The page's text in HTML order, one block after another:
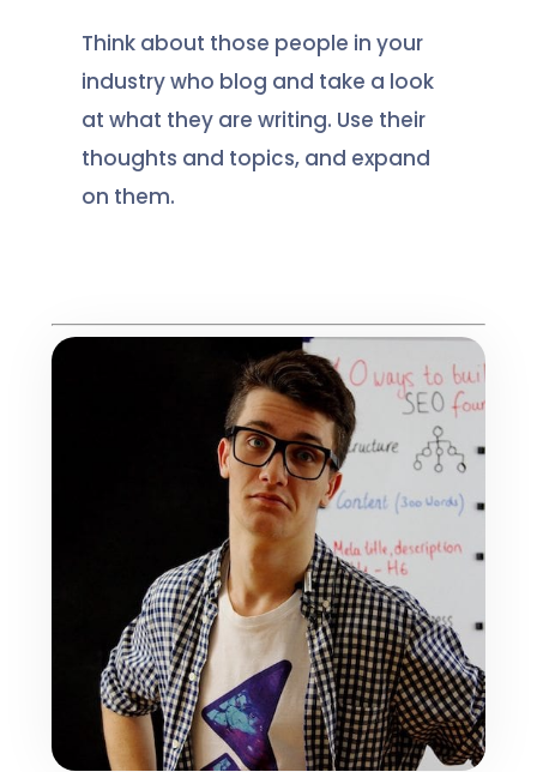
Think about those people in your
industry who blog and take a look
at what they are writing. Use their
thoughts and topics, and expand
on them.